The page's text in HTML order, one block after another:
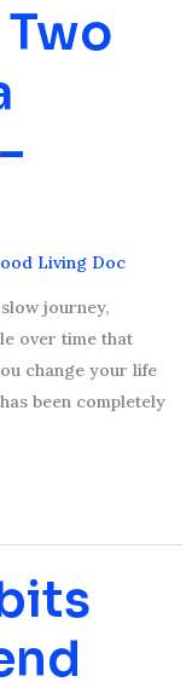
Two
Living Doc
journey,
over time that
change your life
been completely